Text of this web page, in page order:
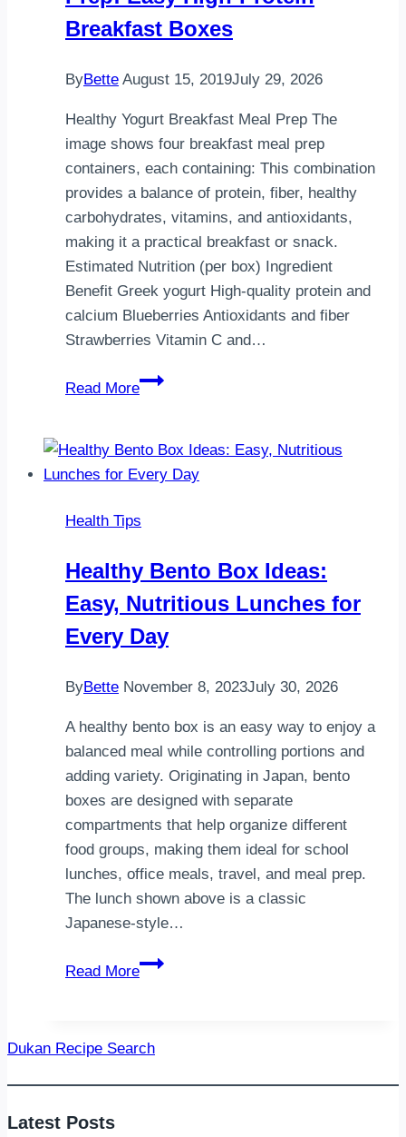
Food
Breakfast Boxes
ByBette August 15, 2019July 29, 2026
Healthy Yogurt Breakfast Meal Prep The
image shows four breakfast meal prep
containers, each containing: This combination
provides a balance of protein, fiber, healthy
carbohydrates, vitamins, and antioxidants,
making it a practical breakfast or snack.
Estimated Nutrition (per box) Ingredient
Benefit Greek yogurt High-quality protein and
calcium Blueberries Antioxidants and fiber
Strawberries Vitamin C and…
Read More
Healthy
Meal
Prep:
High-
Breakfast
Boxes
Health Tips
Healthy Bento Box Ideas:
Easy, Nutritious Lunches for
Every Day
ByBette November 8, 2023July 30, 2026
A healthy bento box is an easy way to enjoy a
balanced meal while controlling portions and
adding variety. Originating in Japan, bento
boxes are designed with separate
compartments that help organize different
food groups, making them ideal for school
lunches, office meals, travel, and meal prep.
The lunch shown above is a classic
Japanese-style…
Read More
Healthy
Easy,
Nutritious
Dukan Recipe Search
Latest Posts